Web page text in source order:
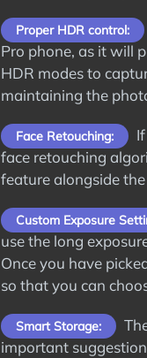
Proper HDR control:
Pro phone, as it will
HDR modes to
maintaining the
Face Retouching:
face retouching
feature alongside
Custom Exposure
use the long
Once you have
so that you can
Smart Storage:
important